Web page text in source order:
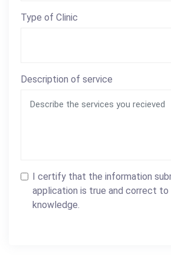
Type of Clinic
Description of service
I certify that the information
application is true and correct
knowledge.